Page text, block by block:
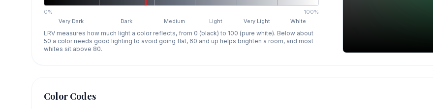
0%
100%
Very Dark
Dark Medium Light Very Light White
LRV measures how much light a color reflects, from 0 (black) to 100 (pure white). Below about
50 a color needs good lighting to avoid going flat, 60 and up helps brighten a room, and most
whites sit above 80.
Color Codes